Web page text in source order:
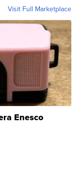
Visit Full Marketplace
Enesco